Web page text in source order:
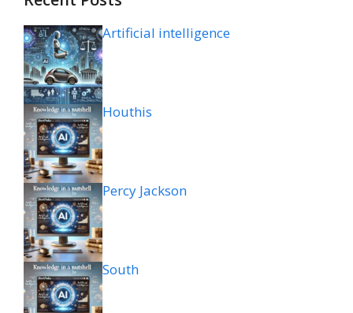
Artificial intelligence
Houthis
Percy Jackson
South